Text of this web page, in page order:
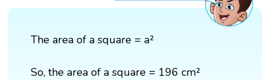
The area of a square = a²
So, the area of a square = 196 cm²